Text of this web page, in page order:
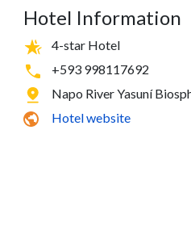
Hotel Information
4-star Hotel
+593 998117692
Napo River Yasuní
Hotel website